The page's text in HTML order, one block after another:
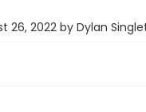
26, 2022 by Dylan